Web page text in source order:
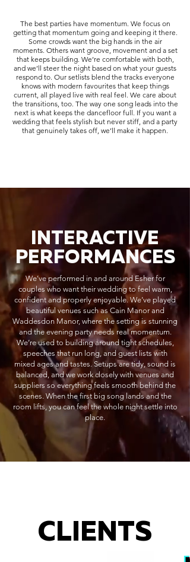
The best parties have momentum. We focus on
getting that momentum going and keeping it there.
Some crowds want the big hands in the air
moments. Others want groove, movement and a set
that keeps building. We’re comfortable with both,
and we’ll steer the night based on what your guests
respond to. Our setlists blend the tracks everyone
knows with modern favourites that keep things
current, all played live with real feel. We care about
the transitions, too. The way one song leads into the
next is what keeps the dancefloor full. If you want a
wedding that feels stylish but never stiff, and a party
that genuinely takes off, we’ll make it happen.
INTERACTIVE
PERFORMANCES
We’ve performed in and around Esher for
couples who want their wedding to feel warm,
confident and properly enjoyable. We’ve played
beautiful venues such as Cain Manor and
Waddesdon Manor, where the setting is stunning
and the evening party needs real momentum.
We’re used to building around tight schedules,
speeches that run long, and guest lists with
mixed ages and tastes. Setups are tidy, sound is
balanced, and we work closely with venues and
suppliers so everything feels smooth behind the
scenes. When the first big song lands and the
room lifts, you can feel the whole night settle into
place.
CLIENTS